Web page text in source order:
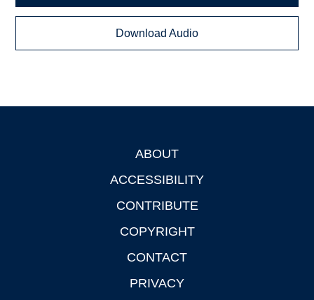
Download Audio
ABOUT
ACCESSIBILITY
CONTRIBUTE
COPYRIGHT
CONTACT
PRIVACY